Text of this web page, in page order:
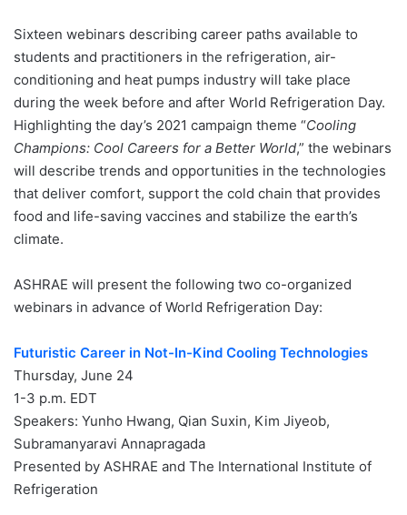
Sixteen webinars describing career paths available to
students and practitioners in the refrigeration, air-
conditioning and heat pumps industry will take place
during the week before and after World Refrigeration Day.
Highlighting the day’s 2021 campaign theme “Cooling
Champions: Cool Careers for a Better World,” the webinars
will describe trends and opportunities in the technologies
that deliver comfort, support the cold chain that provides
food and life-saving vaccines and stabilize the earth’s
climate.
ASHRAE will present the following two co-organized
webinars in advance of World Refrigeration Day:
Futuristic Career in Not-In-Kind Cooling Technologies
Thursday, June 24
1-3 p.m. EDT
Speakers: Yunho Hwang, Qian Suxin, Kim Jiyeob,
Subramanyaravi Annapragada
Presented by ASHRAE and The International Institute of
Refrigeration